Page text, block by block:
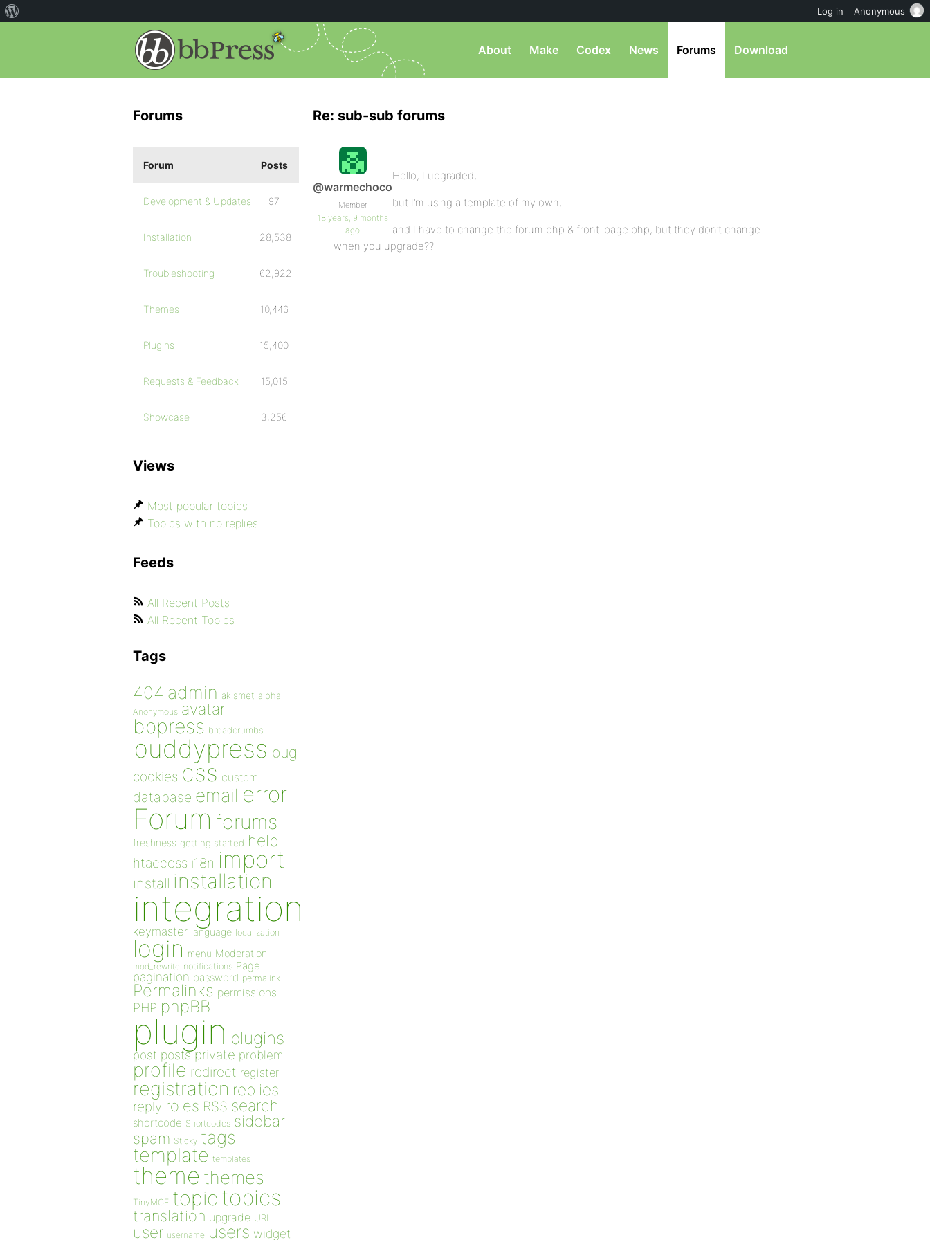
About Make Codex News Forums Download
Re: sub-sub forums
@warmechoco
Member
18 years, 9 months
ago
Hello, I upgraded,
but I’m using a template of my own,
and I have to change the forum.php & front-page.php, but they don’t change
when you upgrade??
Forums
Forum Posts
Development & Updates 97
Installation 28,538
Troubleshooting 62,922
Themes 10,446
Plugins 15,400
Requests & Feedback 15,015
Showcase 3,256
Views
Most popular topics
Topics with no replies
Feeds
All Recent Posts
All Recent Topics
Tags
404 admin akismet alpha
Anonymous avatar
bbpress breadcrumbs
buddypress bug
cookies css custom
database email error
Forum forums
freshness getting started help
htaccess i18n import
install installation
integration
keymaster language localization
login menu Moderation
mod_rewrite notifications Page
pagination password permalink
Permalinks permissions
PHP phpBB
plugin plugins
post posts private problem
profile redirect register
registration replies
reply roles RSS search
shortcode Shortcodes sidebar
spam Sticky tags
template templates
theme themes
TinyMCE topic topics
translation upgrade URL
user username users widget
Log in Anonymous